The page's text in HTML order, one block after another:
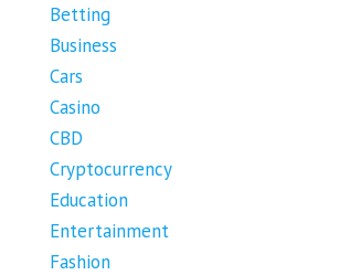
Betting
Business
Cars
Casino
CBD
Cryptocurrency
Education
Entertainment
Fashion